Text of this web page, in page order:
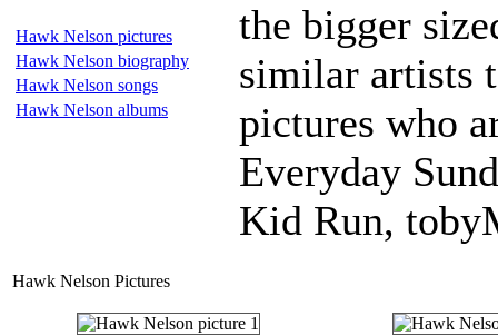
Hawk Nelson pictures
Hawk Nelson biography
Hawk Nelson songs
Hawk Nelson albums
the bigger
similar artists
pictures who
Everyday
Kid Run,
Hawk Nelson Pictures